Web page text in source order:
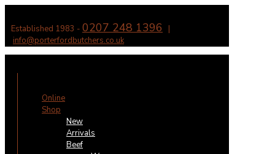
Established 1983 - 0207 248 1396
|
info@porterfordbutchers.co.uk
Online
Shop
New
Arrivals
Beef